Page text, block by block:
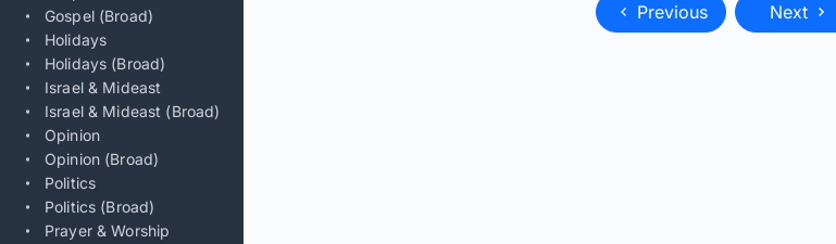
Gospel (Broad)
Holidays
Holidays (Broad)
Israel & Mideast
Israel & Mideast (Broad)
Opinion
Opinion (Broad)
Politics
Politics (Broad)
Prayer & Worship
Previous Next